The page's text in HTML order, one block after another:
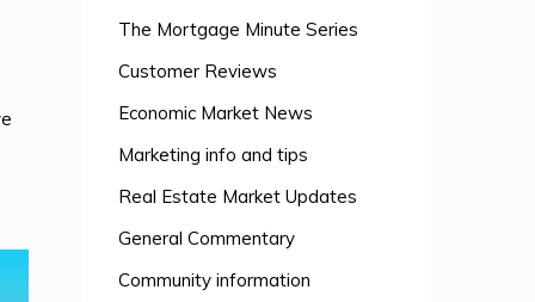
The Mortgage Minute Series
Customer Reviews
Economic Market News
Marketing info and tips
Real Estate Market Updates
General Commentary
Community information